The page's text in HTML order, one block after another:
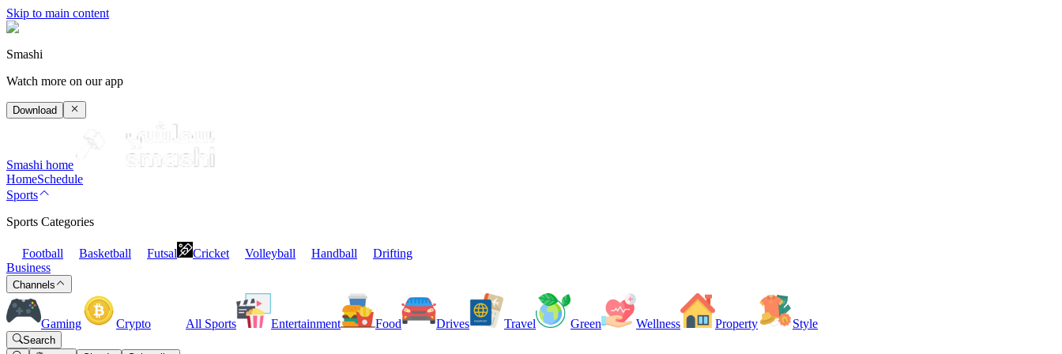
Skip to main content
Smashi
Watch more on our app
Download
Smashi home
HomeSchedule
Sports
Sports Categories
Football Basketball Futsal Cricket Volleyball Handball
Drifting
Business
Channels
Gaming Crypto All Sports Entertainment Food Drives Travel Green Wellness Property Style
Search